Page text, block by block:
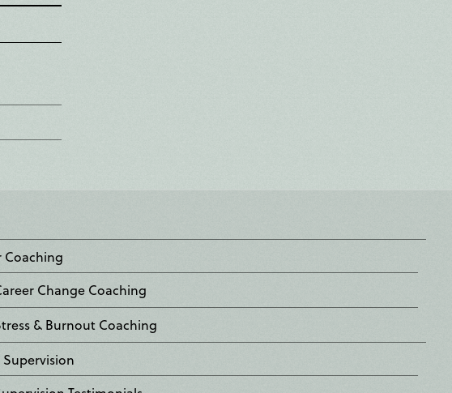
Coaching
Change Coaching
& Burnout Coaching
Supervision